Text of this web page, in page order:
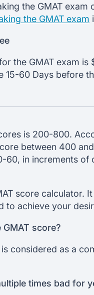
the GMAT exam
the GMAT exam
the GMAT exam
15-60 Days before
is 200-800.
between 400
60, in increments of
score calculator.
to achieve your
score?
considered as a
times bad for